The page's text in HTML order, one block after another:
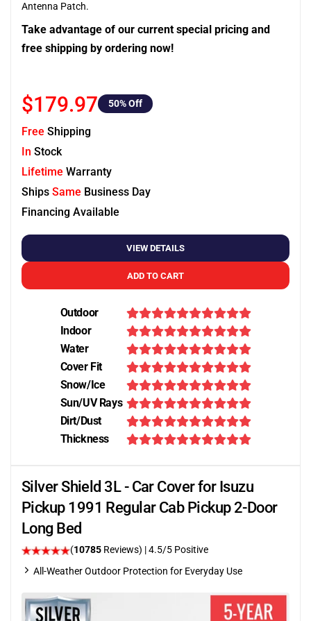
Antenna Patch.
Take advantage of our current special pricing and
free shipping by ordering now!
$179.97 50% Off
Free Shipping
In Stock
Lifetime Warranty
Ships Same Business Day
Financing Available
VIEW DETAILS
ADD TO CART
Outdoor
Indoor
Water
Cover Fit
Snow/Ice
Sun/UV Rays
Dirt/Dust
Thickness
Silver Shield 3L - Car Cover for Isuzu
Pickup 1991 Regular Cab Pickup 2-Door
Long Bed
(10785 Reviews) |4.5/5 Positive
All-Weather Outdoor Protection for Everyday Use